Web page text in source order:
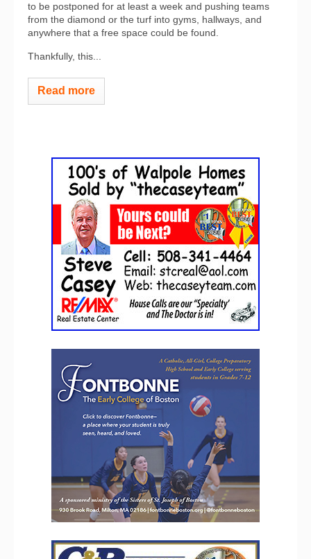
to be postponed for at least a week and pushing teams
from the diamond or the turf into gyms, hallways, and
anywhere that a free space could be found.
Thankfully, this...
Read more